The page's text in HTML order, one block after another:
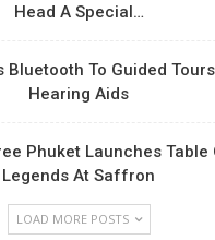
Head A Special…
Bluetooth To Guided
Hearing Aids
Phuket Launches Table
Legends At Saffron
LOAD MORE POSTS